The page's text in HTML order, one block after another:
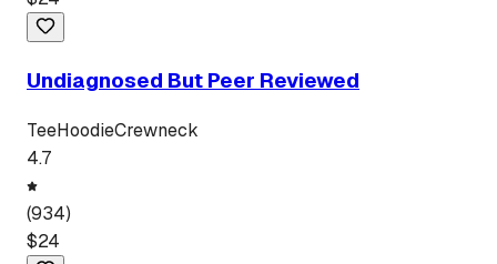
Undiagnosed But Peer Reviewed
TeeHoodieCrewneck
4.7
(934)
$24